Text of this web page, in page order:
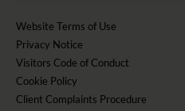
Website Terms of Use
Privacy Notice
Visitors Code of Conduct
Cookie Policy
Client Complaints Procedure